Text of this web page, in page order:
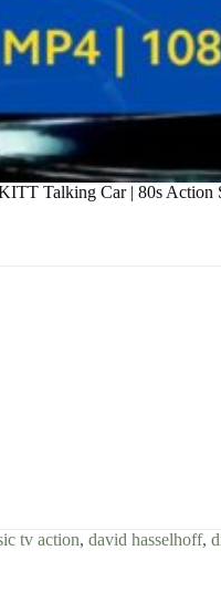
Talking Car | 80s Action
tv action, david hasselhoff,